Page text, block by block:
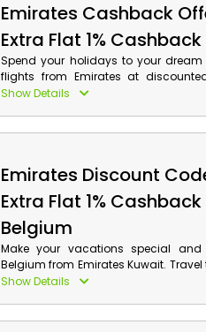
Emirates Cashback
Extra Flat 1%
Spend your holidays to your
flights from Emirates at
desired Suger Loaf, Iguacu Falls,
Show Details
Emirates Discount
Extra Flat 1%
Belgium
Make your vacations special
Belgium from Emirates Kuwait.
Place, Gravensteen, The Canals of
Show Details